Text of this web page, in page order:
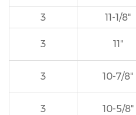
3 11-1/8"
3 11"
3 10-7/8"
3 10-5/8"